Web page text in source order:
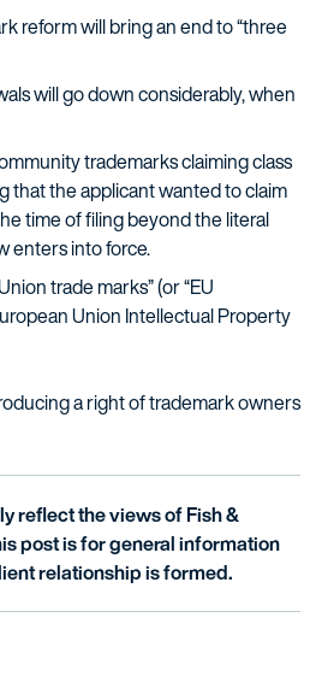
reform will bring an end to “three
will go down considerably, when
trademarks claiming class
that the applicant wanted to claim
time of filing beyond the literal
enters into force.
trade marks” (or “EU
Union Intellectual Property
a right of trademark owners
reflect the views of Fish &
post is for general information
relationship is formed.